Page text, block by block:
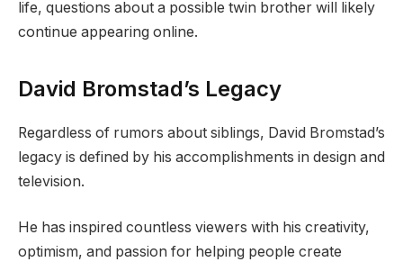
life, questions about a possible twin brother will likely
continue appearing online.
David Bromstad’s Legacy
Regardless of rumors about siblings, David Bromstad’s
legacy is defined by his accomplishments in design and
television.
He has inspired countless viewers with his creativity,
optimism, and passion for helping people create